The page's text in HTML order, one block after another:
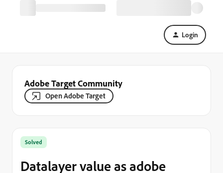
Login
Adobe Target Community
Open Adobe Target
Solved
Datalayer value as adobe